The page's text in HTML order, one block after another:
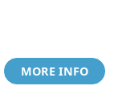
MORE INFO